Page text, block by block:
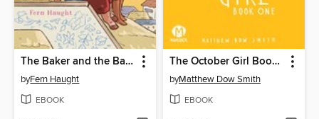
The Baker and the Bard
byFern Haught
EBOOK
The October Girl Book One
byMatthew Dow Smith
EBOOK